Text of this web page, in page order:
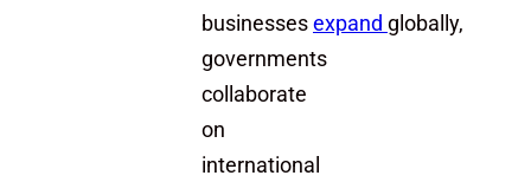
businesses expand globally,
governments
collaborate
on
international